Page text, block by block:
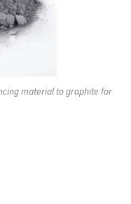
material to graphite for